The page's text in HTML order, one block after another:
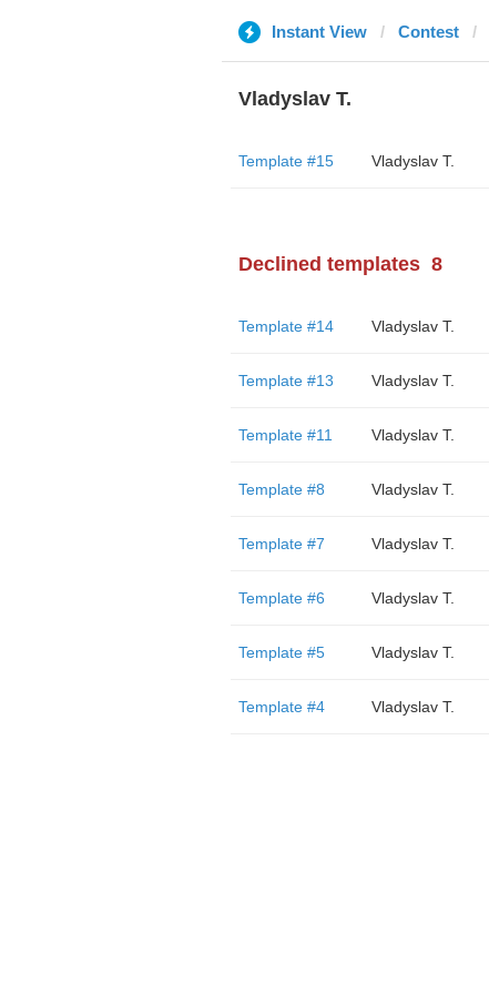
Instant View Contest
Vladyslav T.
Template #15 Vladyslav T.
Declined templates 8
Template #14 Vladyslav T.
Template #13 Vladyslav T.
Template #11 Vladyslav T.
Template #8 Vladyslav T.
Template #7 Vladyslav T.
Template #6 Vladyslav T.
Template #5 Vladyslav T.
Template #4 Vladyslav T.